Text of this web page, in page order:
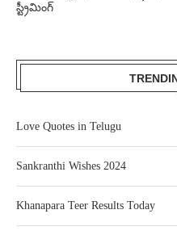
స్ట్రీమింగ్
Love Quotes in Telugu
Sankranthi Wishes 2024
Khanapara Teer Results Today